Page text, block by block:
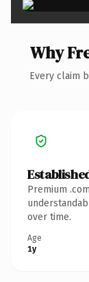
Why
Every claim
Premium
over time.
Age
1y